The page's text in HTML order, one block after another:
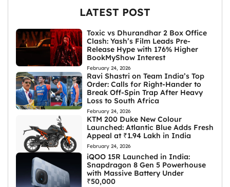
LATEST POST
Toxic vs Dhurandhar 2 Box Office
Clash: Yash’s Film Leads Pre-
Release Hype with 176% Higher
BookMyShow Interest
February 24, 2026
Ravi Shastri on Team India’s Top
Order: Calls for Right-Hander to
Break Off-Spin Trap After Heavy
Loss to South Africa
February 24, 2026
KTM 200 Duke New Colour
Launched: Atlantic Blue Adds Fresh
Appeal at ₹1.94 Lakh in India
February 24, 2026
iQOO 15R Launched in India:
Snapdragon 8 Gen 5 Powerhouse
with Massive Battery Under
₹50,000